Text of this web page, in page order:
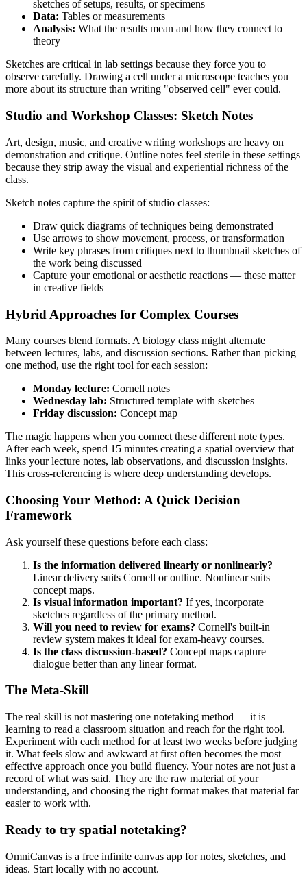
sketches of setups, results, or specimens
Data: Tables or measurements
Analysis: What the results mean and how they connect to
theory
Sketches are critical in lab settings because they force you to
observe carefully. Drawing a cell under a microscope teaches you
more about its structure than writing "observed cell" ever could.
Studio and Workshop Classes: Sketch Notes
Art, design, music, and creative writing workshops are heavy on
demonstration and critique. Outline notes feel sterile in these settings
because they strip away the visual and experiential richness of the
class.
Sketch notes capture the spirit of studio classes:
Draw quick diagrams of techniques being demonstrated
Use arrows to show movement, process, or transformation
Write key phrases from critiques next to thumbnail sketches of
the work being discussed
Capture your emotional or aesthetic reactions — these matter
in creative fields
Hybrid Approaches for Complex Courses
Many courses blend formats. A biology class might alternate
between lectures, labs, and discussion sections. Rather than picking
one method, use the right tool for each session:
Monday lecture: Cornell notes
Wednesday lab: Structured template with sketches
Friday discussion: Concept map
The magic happens when you connect these different note types.
After each week, spend 15 minutes creating a spatial overview that
links your lecture notes, lab observations, and discussion insights.
This cross-referencing is where deep understanding develops.
Choosing Your Method: A Quick Decision
Framework
Ask yourself these questions before each class:
Is the information delivered linearly or nonlinearly?
Linear delivery suits Cornell or outline. Nonlinear suits
concept maps.
Is visual information important? If yes, incorporate
sketches regardless of the primary method.
Will you need to review for exams? Cornell's built-in
review system makes it ideal for exam-heavy courses.
Is the class discussion-based? Concept maps capture
dialogue better than any linear format.
The Meta-Skill
The real skill is not mastering one notetaking method — it is
learning to read a classroom situation and reach for the right tool.
Experiment with each method for at least two weeks before judging
it. What feels slow and awkward at first often becomes the most
effective approach once you build fluency. Your notes are not just a
record of what was said. They are the raw material of your
understanding, and choosing the right format makes that material far
easier to work with.
Ready to try spatial notetaking?
OmniCanvas is a free infinite canvas app for notes, sketches, and
ideas. Start locally with no account.